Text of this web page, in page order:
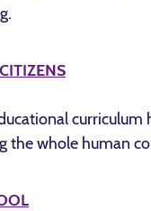
the whole human